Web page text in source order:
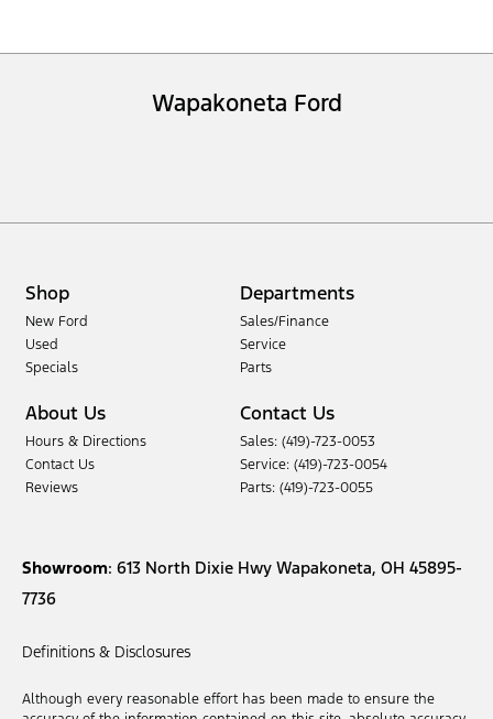
Wapakoneta Ford
Shop
New Ford
Used
Specials
Departments
Sales/Finance
Service
Parts
About Us
Hours & Directions
Contact Us
Reviews
Contact Us
Sales: (419)-723-0053
Service: (419)-723-0054
Parts: (419)-723-0055
Showroom: 613 North Dixie Hwy Wapakoneta, OH 45895-
7736
Definitions & Disclosures
Although every reasonable effort has been made to ensure the